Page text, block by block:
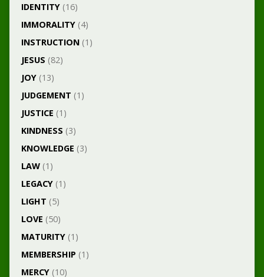
IDENTITY(16)
IMMORALITY(4)
INSTRUCTION(1)
JESUS (82)
JOY(13)
JUDGEMENT (1)
JUSTICE (1)
KINDNESS (3)
KNOWLEDGE (3)
LAW(1)
LEGACY(1)
LIGHT (5)
LOVE (50)
MATURITY(1)
MEMBERSHIP (1)
MERCY(10)